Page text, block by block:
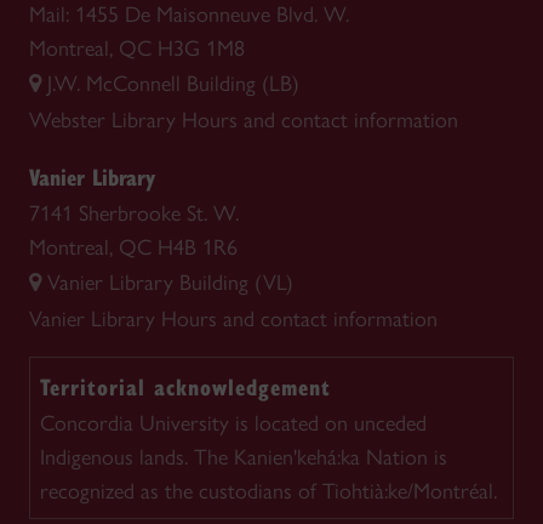
Mail: 1455 De Maisonneuve Blvd. W.
Montreal, QC H3G 1M8
J.W. McConnell Building (LB)
Webster Library Hours and contact information
Vanier Library
7141 Sherbrooke St. W.
Montreal, QC H4B 1R6
Vanier Library Building (VL)
Vanier Library Hours and contact information
Territorial acknowledgement
Concordia University is located on unceded
Indigenous lands. The Kanien'kehá:ka Nation is
recognized as the custodians of Tiohtià:ke/Montréal.